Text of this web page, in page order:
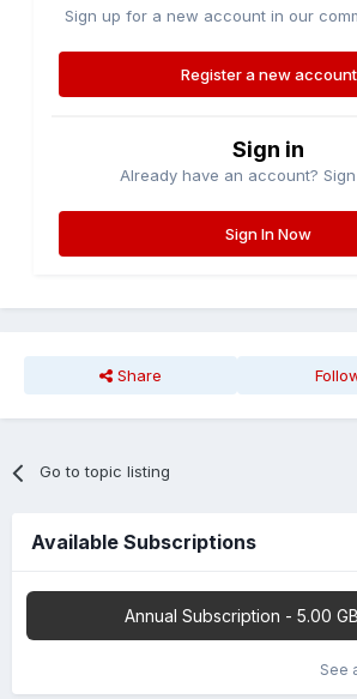
Sign up for a new account in our
Register a new account
Sign in
Already have an account?
Sign In Now
Share
Go to topic listing
Available Subscriptions
Annual Subscription - 5.00
See